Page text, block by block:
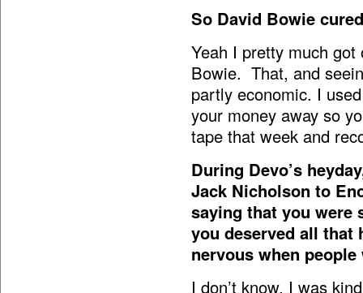
So David Bowie
Yeah I pretty much
Bowie. That, and
partly economic. I
your money away so
tape that week and
During Devo’s
Jack Nicholson to
saying that you were
you deserved all that
nervous when
I don’t know, I was